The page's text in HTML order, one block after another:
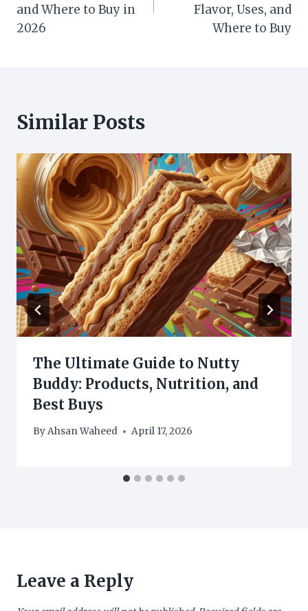
and Where to Buy in
2026
Flavor, Uses, and
Where to Buy
Similar Posts
The Ultimate Guide to Nutty
Buddy: Products, Nutrition, and
Best Buys
ByAhsan Waheed April 17, 2026
Leave a Reply